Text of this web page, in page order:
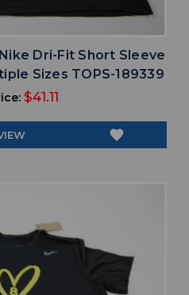
Dri-Fit Short Sleeve
Sizes TOPS-189339
$41.11
favorite